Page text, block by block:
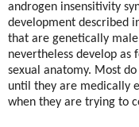
androgen insensitivity
development described
that are genetically
nevertheless develop
sexual anatomy. Most
until they are medically
when they are trying to